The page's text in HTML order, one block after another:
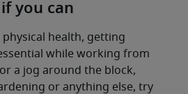
you can
health, getting
while working from
a jog around the block,
or anything else, try